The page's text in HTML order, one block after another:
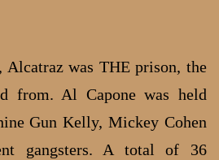
Alcatraz was THE prison, the
from. Al Capone was held
Gun Kelly, Mickey Cohen
gangsters. A total of 36